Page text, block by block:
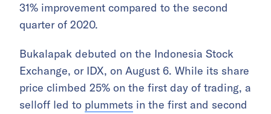
31% improvement compared to the second
quarter of 2020.
Bukalapak debuted on the Indonesia Stock
Exchange, or IDX, on August 6. While its share
price climbed 25% on the first day of trading, a
selloff led to plummets in the first and second